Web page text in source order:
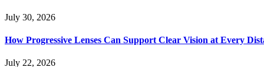
July 30, 2026
How Progressive Lenses Can Support Clear Vision at Every
July 22, 2026